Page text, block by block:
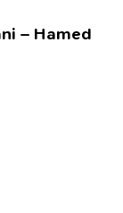
– Hamed